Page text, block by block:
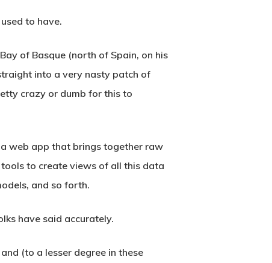
to have.
of Basque (north of Spain, on his
into a very nasty patch of
crazy or dumb for this to
web app that brings together raw
to create views of all this data
and so forth.
have said accurately.
(to a lesser degree in these